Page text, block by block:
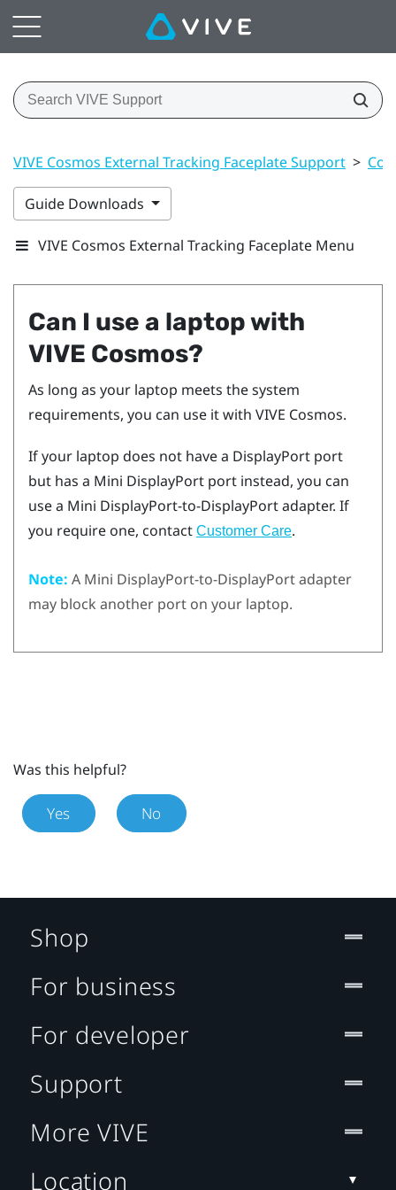
VIVE Cosmos External Tracking Faceplate Support >
Guide Downloads
VIVE Cosmos External Tracking Faceplate Menu
Can I use a laptop with
VIVE Cosmos?
As long as your laptop meets the system
requirements, you can use it with VIVE Cosmos.
If your laptop does not have a DisplayPort port
but has a Mini DisplayPort port instead, you can
use a Mini DisplayPort-to-DisplayPortadapter. If
you require one, contact Customer Care.
Note: A Mini DisplayPort-to-DisplayPortadapter
may block another port on your laptop.
Was this helpful?
Yes No
Shop
For business
For developer
Support
More VIVE
Location